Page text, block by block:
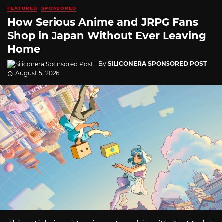
FEATURED SPONSORED
How Serious Anime and JRPG Fans
Shop in Japan Without Ever Leaving
Home
By SILICONERA SPONSORED POST
August 5, 2026